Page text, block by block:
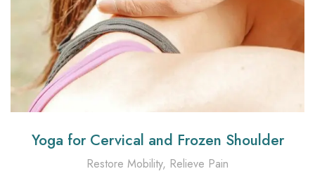
Yoga for Cervical and Frozen Shoulder
Restore Mobility, Relieve Pain